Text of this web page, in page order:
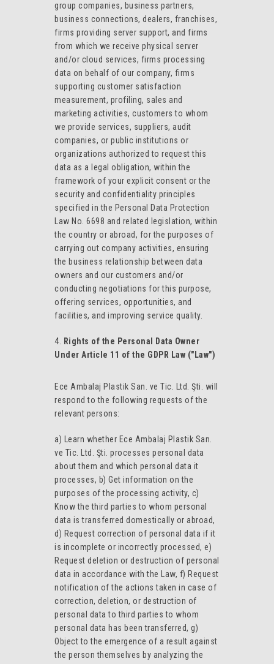
group companies, business partners,
business connections, dealers, franchises,
firms providing server support, and firms
from which we receive physical server
and/or cloud services, firms processing
data on behalf of our company, firms
supporting customer satisfaction
measurement, profiling, sales and
marketing activities, customers to whom
we provide services, suppliers, audit
companies, or public institutions or
organizations authorized to request this
data as a legal obligation, within the
framework of your explicit consent or the
security and confidentiality principles
specified in the Personal Data Protection
Law No. 6698 and related legislation, within
the country or abroad, for the purposes of
carrying out company activities, ensuring
the business relationship between data
owners and our customers and/or
conducting negotiations for this purpose,
offering services, opportunities, and
facilities, and improving service quality.
Rights of the Personal Data Owner
Under Article 11 of the GDPR Law ("Law")
Ece Ambalaj Plastik San. ve Tic. Ltd. Şti. will
respond to the following requests of the
relevant persons:
a) Learn whether Ece Ambalaj Plastik San.
ve Tic. Ltd. Şti. processes personal data
about them and which personal data it
processes, b) Get information on the
purposes of the processing activity, c)
Know the third parties to whom personal
data is transferred domestically or abroad,
d) Request correction of personal data if it
is incomplete or incorrectly processed, e)
Request deletion or destruction of personal
data in accordance with the Law, f) Request
notification of the actions taken in case of
correction, deletion, or destruction of
personal data to third parties to whom
personal data has been transferred, g)
Object to the emergence of a result against
the person themselves by analyzing the